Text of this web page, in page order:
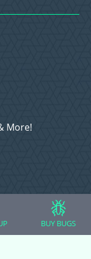
More!
BUY BUGS